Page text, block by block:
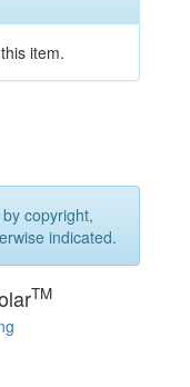
item.
copyright,
indicated.
TM